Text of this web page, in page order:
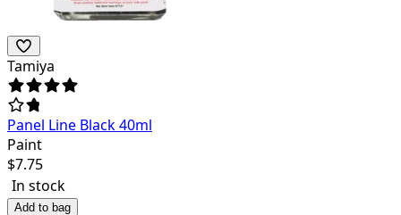
Tamiya
Panel Line Black 40ml
Paint
$7.75
In stock
Add to bag